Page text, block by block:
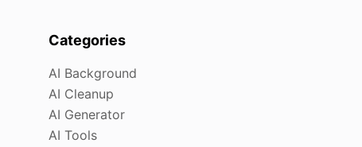
Categories
AI Background
AI Cleanup
AI Generator
AI Tools